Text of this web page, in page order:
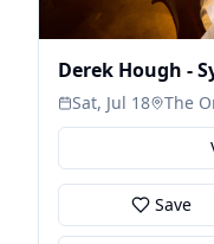
Derek Hough -
Sat, Jul 18
The
Save